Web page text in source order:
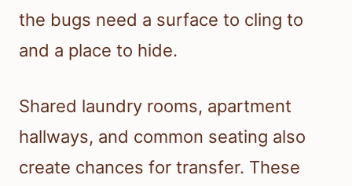
the bugs need a surface to cling to
and a place to hide.
Shared laundry rooms, apartment
hallways, and common seating also
create chances for transfer. These